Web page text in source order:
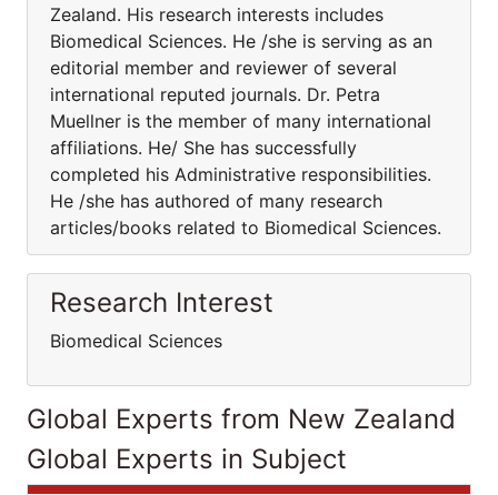
Zealand. His research interests includes
Biomedical Sciences. He /she is serving as an
editorial member and reviewer of several
international reputed journals. Dr. Petra
Muellner is the member of many international
affiliations. He/ She has successfully
completed his Administrative responsibilities.
He /she has authored of many research
articles/books related to Biomedical Sciences.
Research Interest
Biomedical Sciences
Global Experts from New Zealand
Global Experts in Subject